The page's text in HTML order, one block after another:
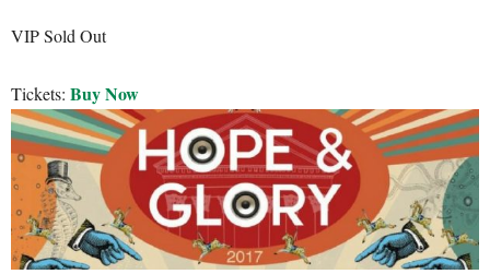
VIP Sold Out
Tickets: Buy Now